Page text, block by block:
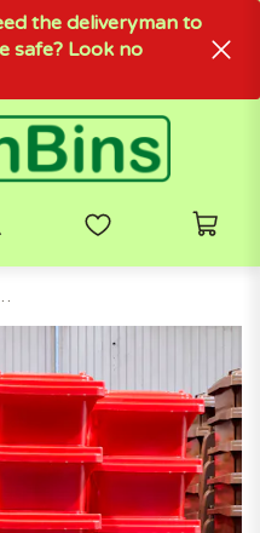
the deliveryman to
safe? Look no
Trash Collection